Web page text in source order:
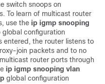
switch snoops on
To learn of multicast router
use the ip igmp snooping
global configuration
entered, the router listens to
join packets and to no
router ports through
ip igmp snooping vlan
global configuration